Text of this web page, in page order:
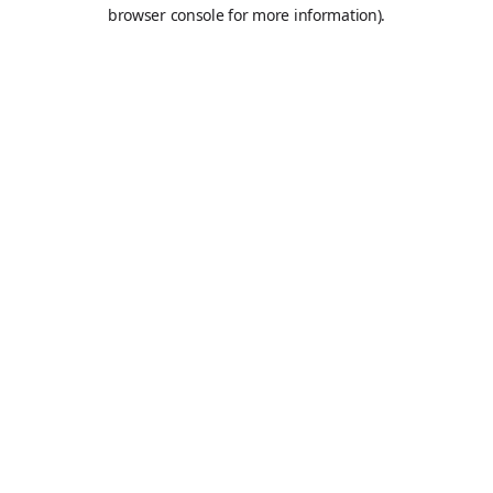
browser console for more information).